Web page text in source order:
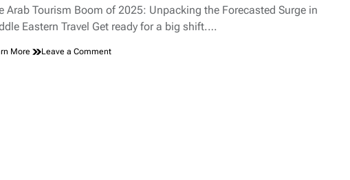
Arab Tourism Boom of 2025: Unpacking the Forecasted Surge in
Eastern Travel Get ready for a big shift.…
More Leave a Commenton